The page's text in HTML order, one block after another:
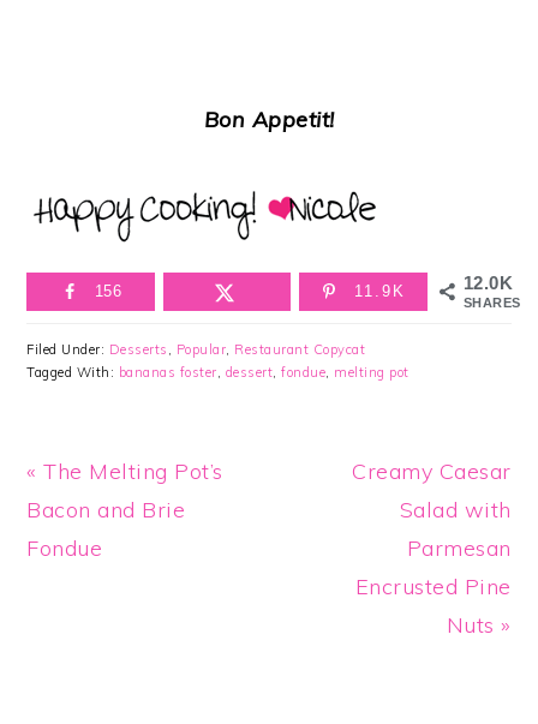
Bon Appetit!
12.0K
SHARES
156 11.9K
Filed Under: Desserts , Popular, Restaurant Copycat
Tagged With: bananas foster, dessert,fondue, melting pot
Previous
Post:
« The Melting Pot’s
Bacon and Brie
Fondue
Next
Post:
Creamy Caesar
Salad with
Parmesan
Encrusted Pine
Nuts »